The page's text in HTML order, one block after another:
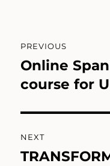
navigation
PREVIOUS
Previous
post:
Online
course for
NEXT
Next